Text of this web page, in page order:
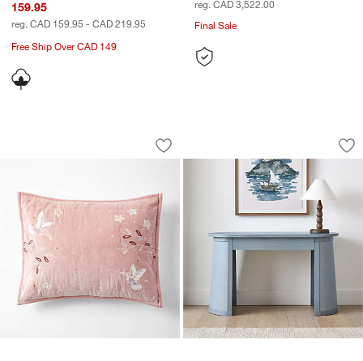
159.95
reg. CAD 159.95 - CAD 219.95
Free Ship Over CAD 149
reg. CAD 3,522.00
Final Sale
Heirloom Embroidered Organic
Carousel showing item 1 through 1 of 4
Save to Favorites
Heirloom Embroidered Organic
Collector's 50"
Carousel showing item 1 through